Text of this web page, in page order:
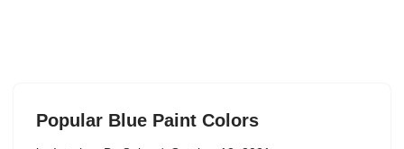
Popular Blue Paint Colors